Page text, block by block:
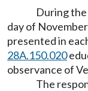
During
day of
presented in
28A.150.020
observance of
The